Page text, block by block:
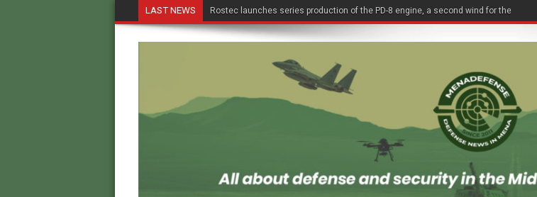
LAST NEWS Rostec launches series production of the PD-8 engine, a second wind for the Be-200